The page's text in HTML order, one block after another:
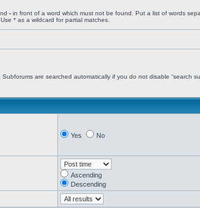
- in front of a word which must not be found. Put a list of words
* as a wildcard for partial matches.
are searched automatically if you do not disable “search
Yes No
Ascending
Descending